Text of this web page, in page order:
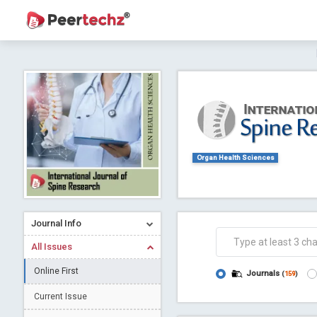
Journal of Dental Problems and Solutions
Journal Info
All Issues
Online First
Current Issue
Organ Health Sciences
Journals (159)